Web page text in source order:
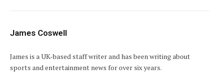
James Coswell
James is a UK-based staff writer and has been writing about
sports and entertainment news for over six years.